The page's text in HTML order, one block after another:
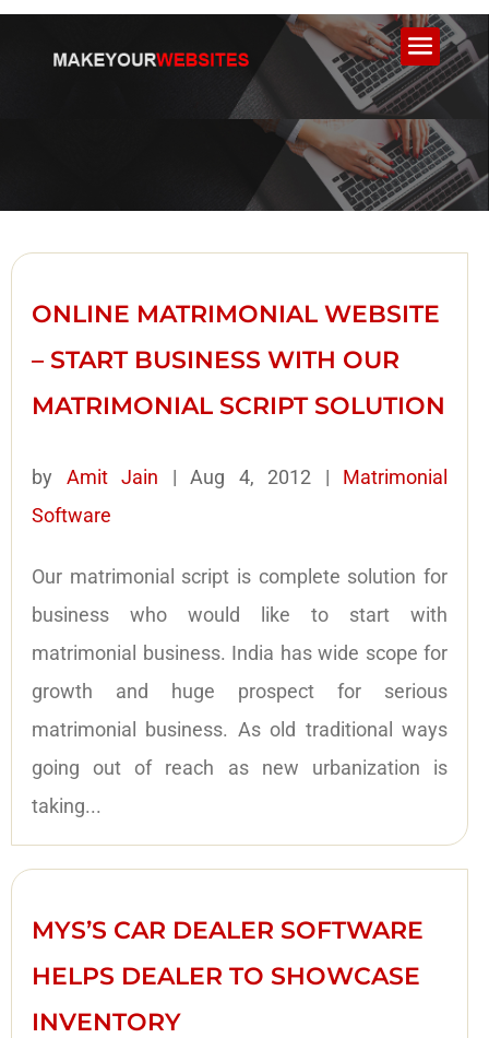
ONLINE MATRIMONIAL WEBSITE
– START BUSINESS WITH OUR
MATRIMONIAL SCRIPT SOLUTION
by Amit Jain |Aug 4, 2012 | Matrimonial
Software
Our matrimonial script is complete solution for
business who would like to start with
matrimonial business. India has wide scope for
growth and huge prospect for serious
matrimonial business. As old traditional ways
going out of reach as new urbanization is
taking...
MYS’S CAR DEALER SOFTWARE
HELPS DEALER TO SHOWCASE
INVENTORY